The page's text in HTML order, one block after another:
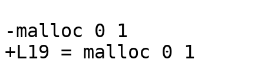
-malloc 0 1
+L19 = malloc 0 1